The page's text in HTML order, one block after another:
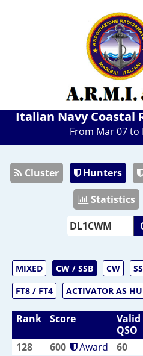
Italian Navy Coastal
From Mar 07 to
Cluster Hunters
Statistics
MIXED CW / SSB CW
FT8 / FT4
ACTIVATOR AS
Rank Score
Valid
QSO
128 600 Award 60